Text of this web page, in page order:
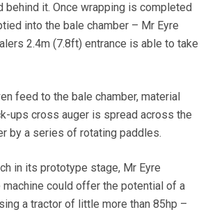
behind it. Once wrapping is completed
into the bale chamber – Mr Eyre
2.4m (7.8ft) entrance is able to take
feed to the bale chamber, material
ups cross auger is spread across the
by a series of rotating paddles.
in its prototype stage, Mr Eyre
could offer the potential of a
a tractor of little more than 85hp –